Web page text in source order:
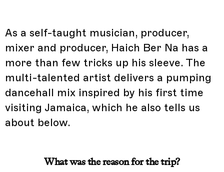
As a self-taught musician, producer,
mixer and producer, Haich Ber Na has a
more than few tricks up his sleeve. The
multi-talented artist delivers a pumping
dancehall mix inspired by his first time
visiting Jamaica, which he also tells us
about below.
What was the reason for the trip?